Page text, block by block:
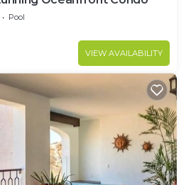
Pool
VIEW AVAILABILITY